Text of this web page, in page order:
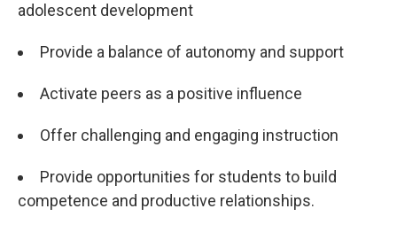
adolescent development
Provide a balance of autonomy and support
Activate peers as a positive influence
Offer challenging and engaging instruction
Provide opportunities for students to build
competence and productive relationships.